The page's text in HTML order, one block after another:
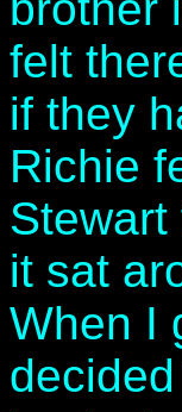
felt
if they
Richie
it sat
When I